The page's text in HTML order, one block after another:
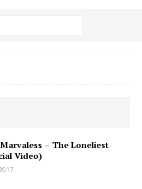
– The Loneliest
Video)